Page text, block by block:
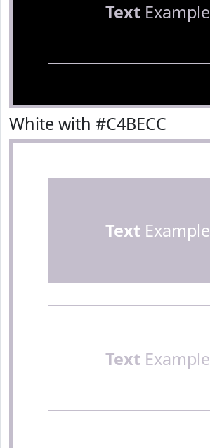
TextExample
White with #C4BECC
TextExample
TextExample